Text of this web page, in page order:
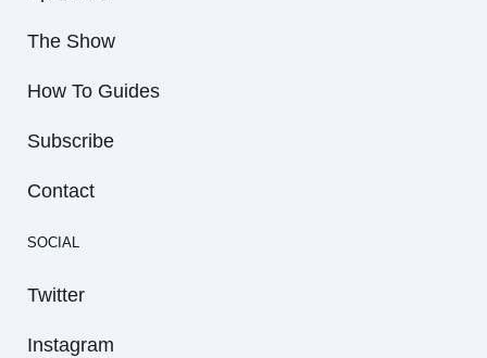
The Show
How To Guides
Subscribe
Contact
SOCIAL
Twitter
Instagram